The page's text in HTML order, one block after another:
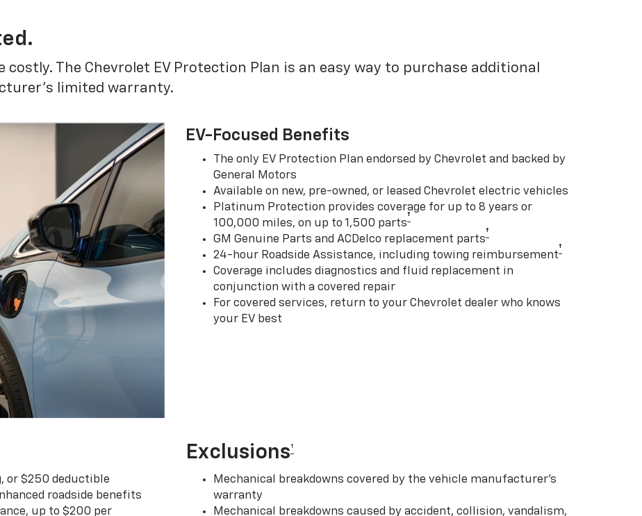
costly. The Chevrolet EV Protection Plan is an easy way to purchase additional
limited warranty.
EV-Focused Benefits
The only EV Protection Plan endorsed by Chevrolet and backed by
General Motors
Available on new, pre-owned, or leased Chevrolet electric vehicles
Platinum Protection provides coverage for up to 8 years or
100,000 miles, on up to 1,500 parts†
GM Genuine Parts and ACDelco replacement parts†
24-hour Roadside Assistance, including towing reimbursement†
Coverage includes diagnostics and fluid replacement in
conjunction with a covered repair
For covered services, return to your Chevrolet dealer who knows
your EV best
or $250 deductible
roadside benefits
up to $200 per
Exclusions†
Mechanical breakdowns covered by the vehicle manufacturer’s
warranty
Mechanical breakdowns caused by accident, collision, vandalism,